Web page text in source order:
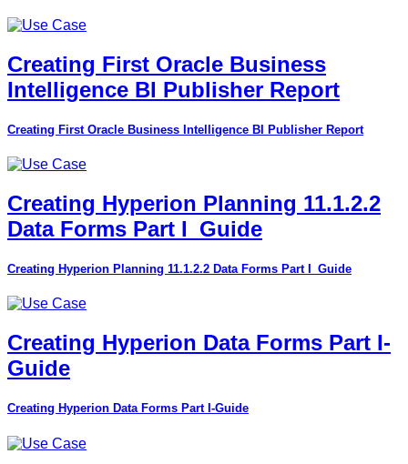
Creating First Oracle Business
Intelligence BI Publisher Report
Creating First Oracle Business Intelligence BI Publisher Report
Creating Hyperion Planning 11.1.2.2
Data Forms Part I_Guide
Creating Hyperion Planning 11.1.2.2 Data Forms Part I_Guide
Creating Hyperion Data Forms Part I-
Guide
Creating Hyperion Data Forms Part I-Guide